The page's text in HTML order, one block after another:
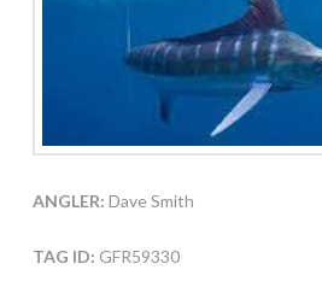
ANGLER: Dave Smith
TAG ID: GFR59330